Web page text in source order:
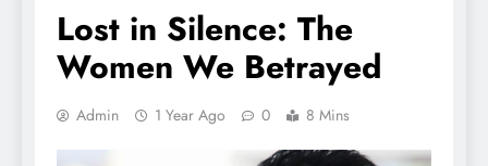
Lost in Silence: The
Women We Betrayed
Admin 1 Year Ago 0 8 Mins